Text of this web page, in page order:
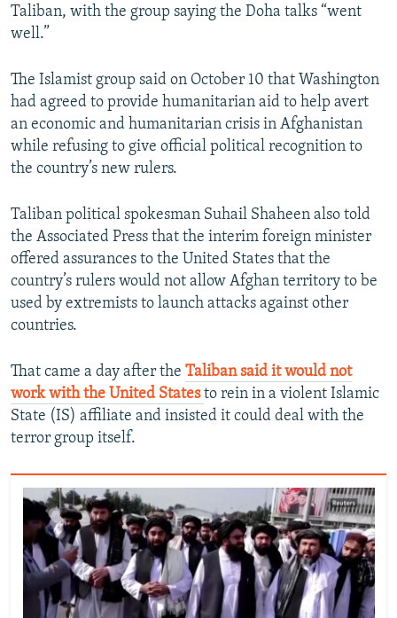
Taliban, with the group saying the Doha talks “went
well.”
The Islamist group said on October 10 that Washington
had agreed to provide humanitarian aid to help avert
an economic and humanitarian crisis in Afghanistan
while refusing to give official political recognition to
the country’s new rulers.
Taliban political spokesman Suhail Shaheen also told
the Associated Press that the interim foreign minister
offered assurances to the United States that the
country’s rulers would not allow Afghan territory to be
used by extremists to launch attacks against other
countries.
That came a day after the Taliban said it would not
work with the United States to rein in a violent Islamic
State (IS) affiliate and insisted it could deal with the
terror group itself.